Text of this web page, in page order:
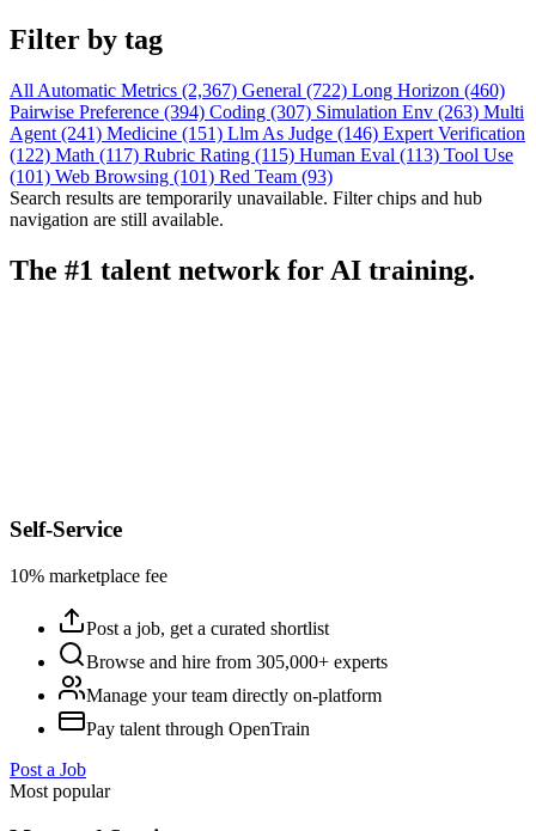
Filter by tag
All Automatic Metrics (2,367) General (722) Long Horizon (460)
Pairwise Preference (394) Coding (307) Simulation Env (263) Multi
Agent (241) Medicine (151) Llm As Judge (146) Expert Verification
(122) Math (117) Rubric Rating (115) Human Eval (113) Tool Use
(101) Web Browsing (101) Red Team (93)
Search results are temporarily unavailable. Filter chips and hub
navigation are still available.
The #1 talent network for AI training.
Self-Service
10% marketplace fee
Post a job, get a curated shortlist
Browse and hire from 305,000+ experts
Manage your team directly on-platform
Pay talent through OpenTrain
Post a Job
Most popular